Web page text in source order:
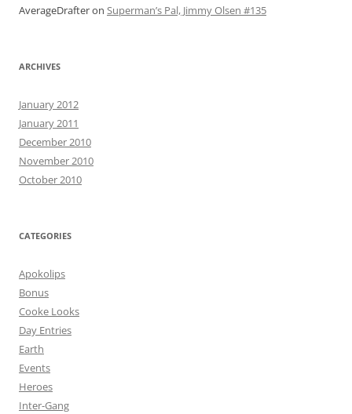
AverageDrafteron Superman’s Pal, Jimmy Olsen #135
ARCHIVES
January 2012
January 2011
December 2010
November 2010
October 2010
CATEGORIES
Apokolips
Bonus
Cooke Looks
Day Entries
Earth
Events
Heroes
Inter-Gang